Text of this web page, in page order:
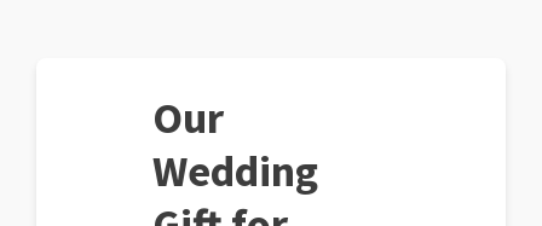
Our
Wedding